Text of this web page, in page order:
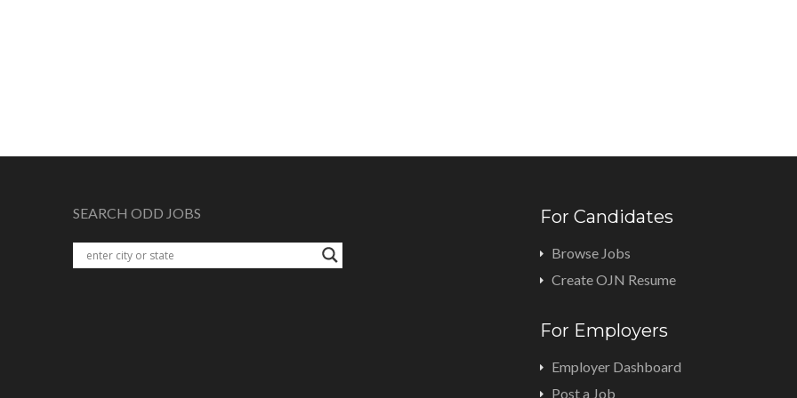
SEARCH ODD JOBS For Candidates
Browse Jobs
Create OJN Resume
For Employers
Employer Dashboard
Post a Job